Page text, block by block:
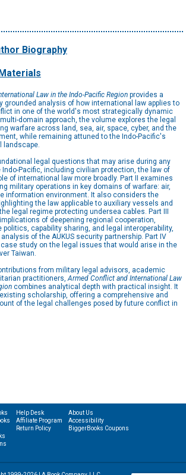
Biography
Law in the Indo-Pacific Region provides a
grounded analysis of how international law applies to
in one of the world's most strategically dynamic
domain approach, the volume explores the legal
warfare across land, sea, air, space, cyber, and the
while remaining attuned to the Indo-Pacific's
landscape.
legal questions that may arise during any
Pacific, including civilian protection, the law of
of international law more broadly. Part II examines
military operations in key domains of warfare: air,
information environment. It also considers the
the law applicable to auxiliary vessels and
legal regime protecting undersea cables. Part III
of deepening regional cooperation,
capability sharing, and legal interoperability,
of the AUKUS security partnership. Part IV
study on the legal issues that would arise in the
Taiwan.
from military legal advisors, academic
practitioners,Armed Conflict and International Law
combines analytical depth with practical insight. It
scholarship, offering a comprehensive and
of the legal challenges posed by future conflict in
Help Desk
Affiliate Program
Return Policy
About Us
Accessibility
BiggerBooks Coupons